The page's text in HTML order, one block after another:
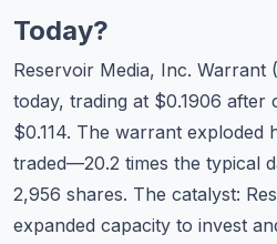
About
Contact
Today?
Reservoir Media, Inc. Warrant
today, trading at $0.1906 after
$0.114. The warrant exploded
traded—20.2 times the typical
2,956 shares. The catalyst:
expanded capacity to invest